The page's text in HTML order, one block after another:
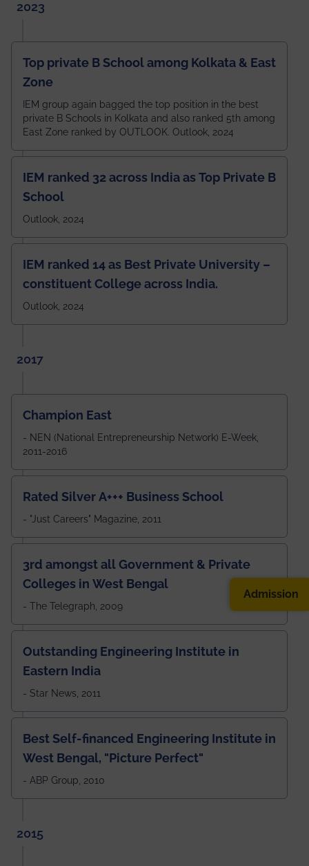
2023
Top private B School among Kolkata & East
Zone
IEM group again bagged the top position in the best
private B Schools in Kolkata and also ranked 5th among
East Zone ranked by OUTLOOK. Outlook, 2024
IEM ranked 32 across India as Top Private B
School
Outlook, 2024
IEM ranked 14 as Best Private University –
constituent College across India.
Outlook, 2024
2017
Champion East
- NEN (National Entrepreneurship Network) E-Week,
2011-2016
Rated Silver A+++ Business School
- "Just Careers" Magazine, 2011
3rd amongst all Government & Private
Colleges in West Bengal
- The Telegraph, 2009
Outstanding Engineering Institute in
Eastern India
- Star News, 2011
Best Self-financed Engineering Institute in
West Bengal, "Picture Perfect"
- ABP Group, 2010
2015
Admission